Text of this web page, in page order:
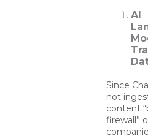
AI
Since
not
content
firewall”